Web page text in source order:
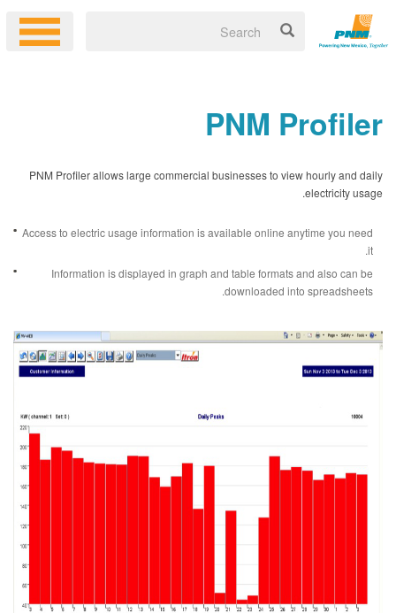
PNM Profiler
PNM Profiler allows large commercial businesses to view hourly and daily
electricity usage.
Access to electric usage information is available online anytime you need
it.
Information is displayed in graph and table formats and also can be
downloaded into spreadsheets.